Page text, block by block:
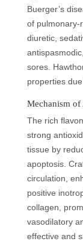
Buerger’s
of pulmonary-
diuretic,
sores.
properties
Mechanism of
The rich
strong
tissue by
apoptosis.
circulation,
positive
collagen,
vasodilatory
effective and